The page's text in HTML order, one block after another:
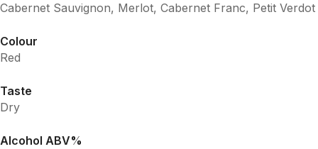
Cabernet Sauvignon, Merlot, Cabernet Franc, Petit Verdot
Colour
Red
Taste
Dry
Alcohol ABV%